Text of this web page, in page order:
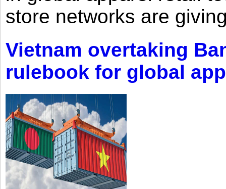
store networks are
Vietnam overtaking
rulebook for global